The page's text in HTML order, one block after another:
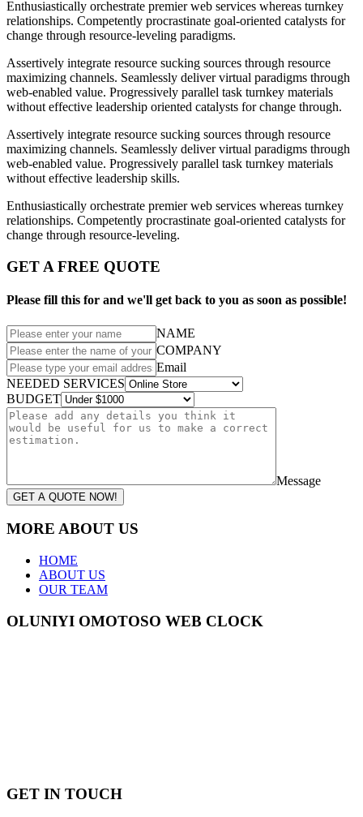
Enthusiastically orchestrate premier web services whereas turnkey
relationships. Competently procrastinate goal-oriented catalysts for
change through resource-leveling paradigms.
Assertively integrate resource sucking sources through resource
maximizing channels. Seamlessly deliver virtual paradigms through
web-enabled value. Progressively parallel task turnkey materials
without effective leadership oriented catalysts for change through.
Assertively integrate resource sucking sources through resource
maximizing channels. Seamlessly deliver virtual paradigms through
web-enabled value. Progressively parallel task turnkey materials
without effective leadership skills.
Enthusiastically orchestrate premier web services whereas turnkey
relationships. Competently procrastinate goal-oriented catalysts for
change through resource-leveling.
GET A FREE QUOTE
Please fill this for and we'll get back to you as soon as possible!
NAME
COMPANY
Email
NEEDED SERVICES
BUDGET
Message
GET A QUOTE NOW!
MORE ABOUT US
HOME
ABOUT US
OUR TEAM
OLUNIYI OMOTOSO WEB CLOCK
GET IN TOUCH